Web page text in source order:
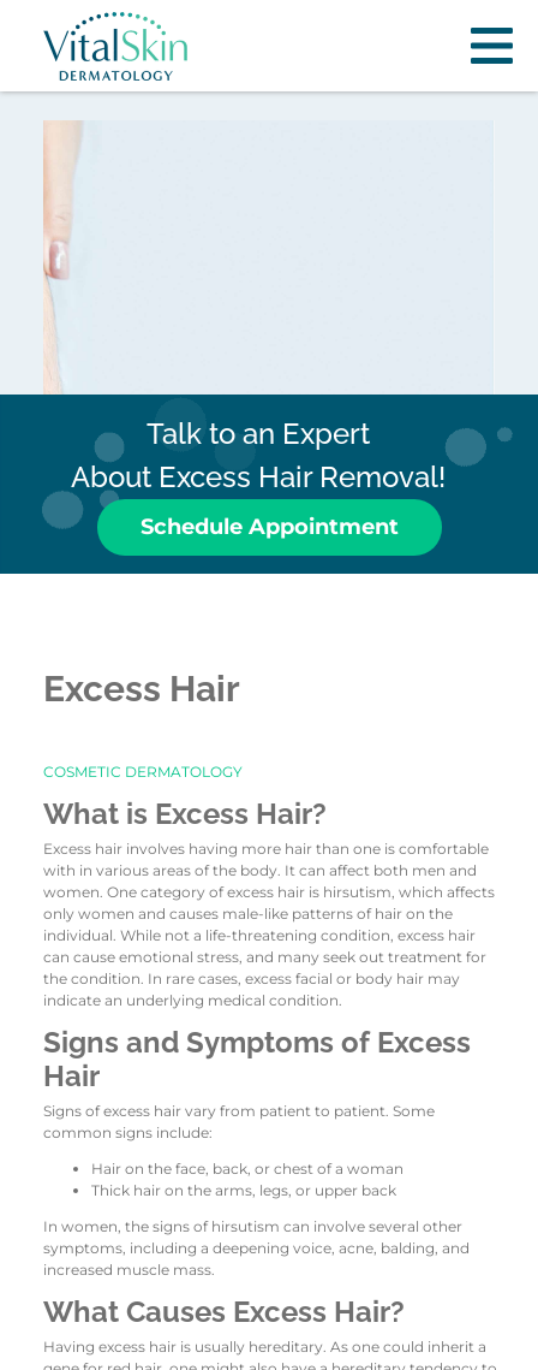
Talk to an Expert
About Excess Hair Removal!
Schedule Appointment
Excess Hair
COSMETIC DERMATOLOGY
What is Excess Hair?
Excess hair involves having more hair than one is comfortable
with in various areas of the body. It can affect both men and
women. One category of excess hair is hirsutism, which affects
only women and causes male-like patterns of hair on the
individual. While not a life-threatening condition, excess hair
can cause emotional stress, and many seek out treatment for
the condition. In rare cases, excess facial or body hair may
indicate an underlying medical condition.
Signs and Symptoms of Excess
Hair
Signs of excess hair vary from patient to patient. Some
common signs include:
Hair on the face, back, or chest of a woman
Thick hair on the arms, legs, or upper back
In women, the signs of hirsutism can involve several other
symptoms, including a deepening voice, acne, balding, and
increased muscle mass.
What Causes Excess Hair?
Having excess hair is usually hereditary. As one could inherit a